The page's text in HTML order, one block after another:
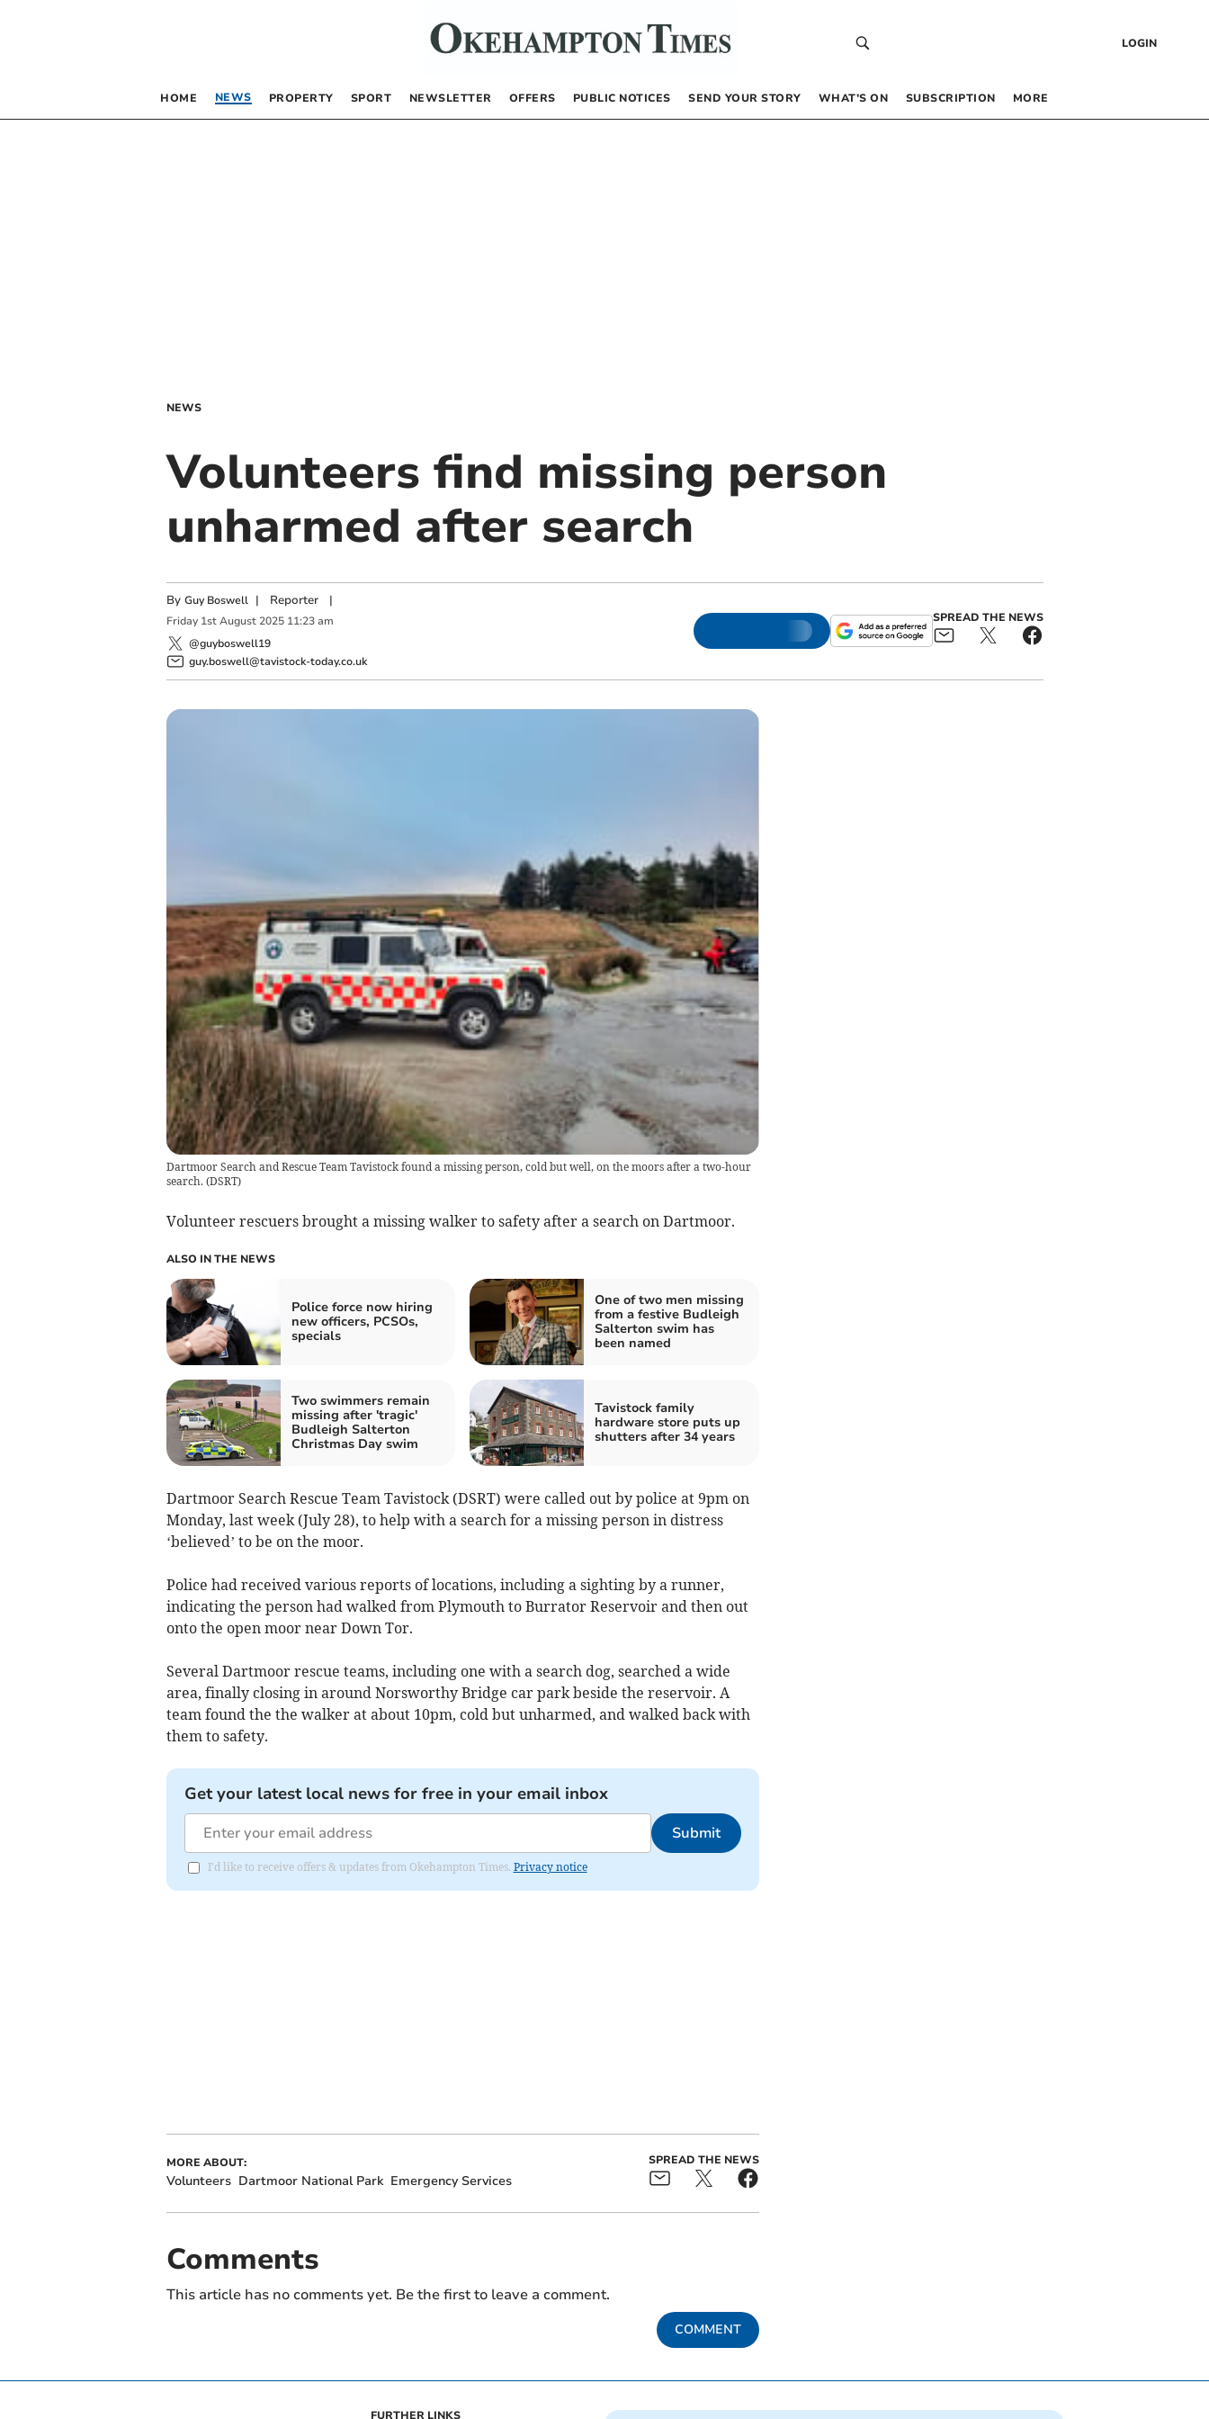
LOGIN
HOME NEWS PROPERTY SPORT NEWSLETTER OFFERS PUBLIC NOTICES SEND YOUR STORY WHAT’S ON SUBSCRIPTION MORE
NEWS
Volunteers find missing person
unharmed after search
By Guy Boswell | Reporter|
Friday 1st August 2025 11:23 am
@guyboswell19
guy.boswell@tavistock-today.co.uk
SPREAD THE NEWS
Dartmoor Search and Rescue Team Tavistock found a missing person, cold but well, on the moors after a two-hour
search.(DSRT)
Volunteer rescuers brought a missing walker to safety after a search on Dartmoor.
ALSO IN THE NEWS
Police force now hiring
new officers, PCSOs,
specials
One of two men missing
from a festive Budleigh
Salterton swim has
been named
Two swimmers remain
missing after 'tragic'
Budleigh Salterton
Christmas Day swim
Tavistock family
hardware store puts up
shutters after 34 years
Dartmoor Search Rescue Team Tavistock (DSRT) were called out by police at 9pm on
Monday, last week (July 28), to help with a search for a missing person in distress
‘believed’ to be on the moor.
Police had received various reports of locations, including a sighting by a runner,
indicating the person had walked from Plymouth to Burrator Reservoir and then out
onto the open moor near Down Tor.
Several Dartmoor rescue teams, including one with a search dog, searched a wide
area, finally closing in around Norsworthy Bridge car park beside the reservoir. A
team found the the walker at about 10pm, cold but unharmed, and walked back with
them to safety.
Get your latest local news for free in your email inbox
Submit
I'd like to receive offers & updates from Okehampton Times. Privacy notice
MORE ABOUT:
Volunteers Dartmoor National Park Emergency Services
SPREAD THE NEWS
Comments
This article has no comments yet. Be the first to leave a comment.
COMMENT
FURTHER LINKS